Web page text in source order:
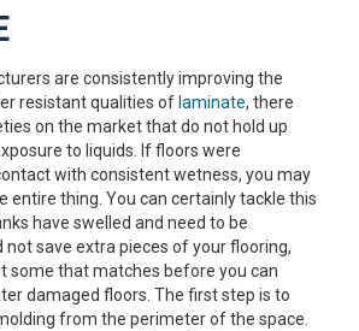
are consistently improving the
resistant qualities of laminate, there
on the market that do not hold up
to liquids. If floors were
with consistent wetness, you may
entire thing. You can certainly tackle this
have swelled and need to be
not save extra pieces of your flooring,
some that matches before you can
damaged floors. The first step is to
from the perimeter of the space.